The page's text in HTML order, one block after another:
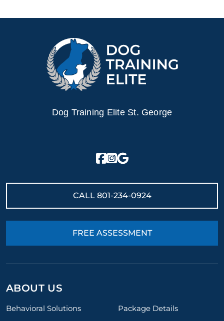
Dog Training Elite St. George
CALL 801-234-0924
FREE ASSESSMENT
ABOUT US
Behavioral Solutions
Package Details